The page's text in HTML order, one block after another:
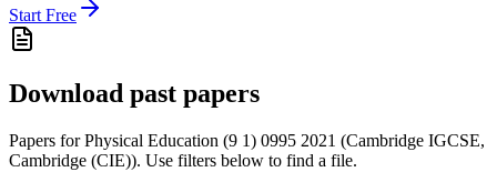
Start Free
Download past papers
Papers forPhysical Education (9 1) 0995 2021 (Cambridge IGCSE,
Cambridge (CIE)). Use filters below to find a file.